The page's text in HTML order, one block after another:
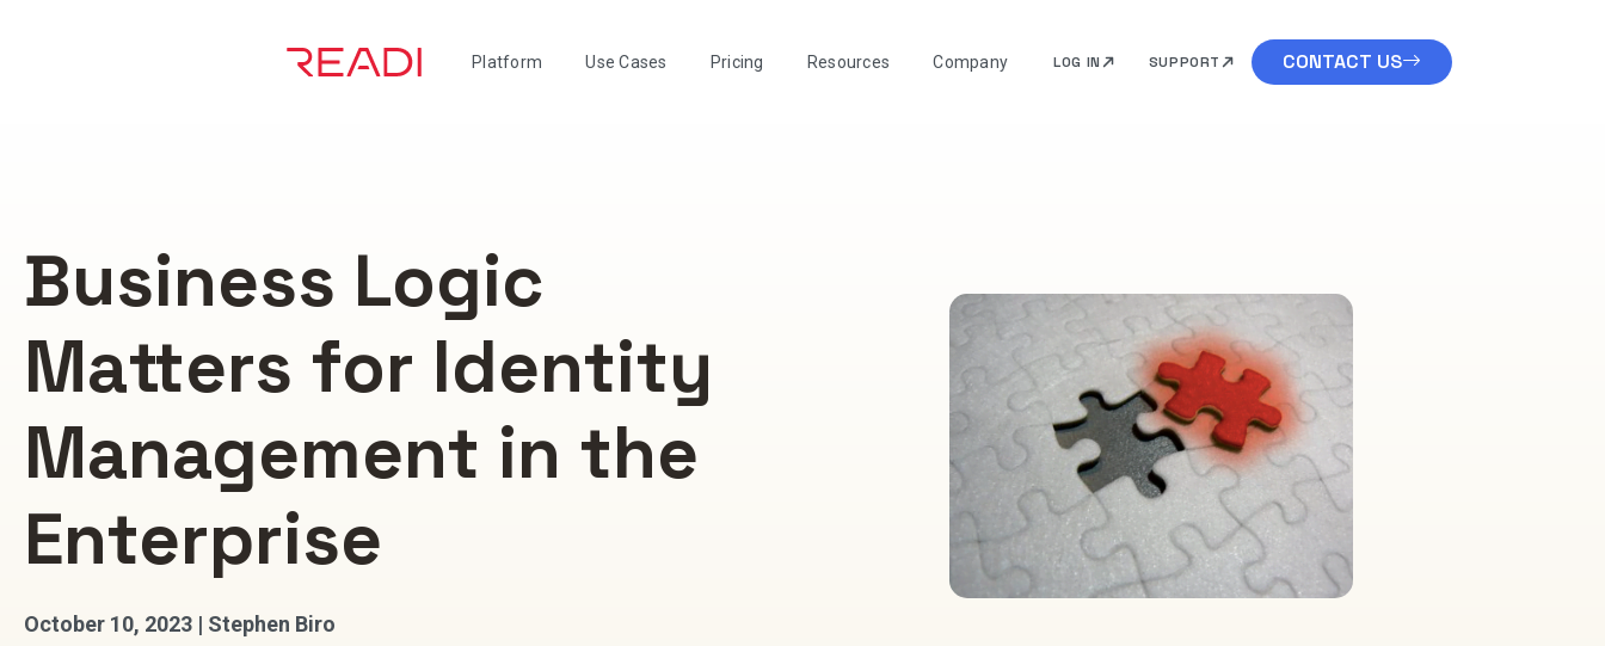
Platform Use Cases Pricing Resources Company LOG IN SUPPORT CONTACT US
Business Logic
Matters for Identity
Management in the
Enterprise
October 10, 2023 | Stephen Biro